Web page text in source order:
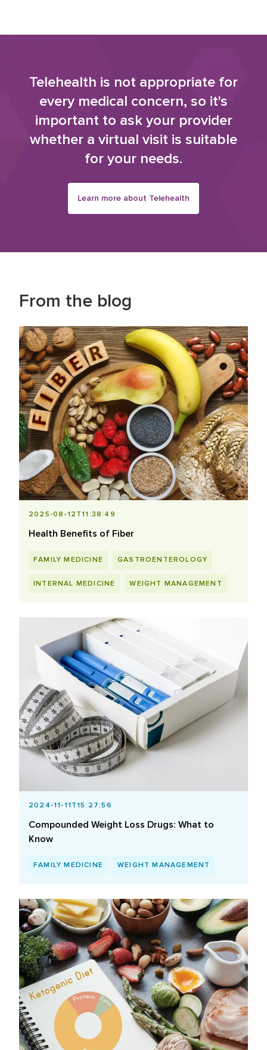
Telehealth is not appropriate for
every medical concern, so it's
important to ask your provider
whether a virtual visit is suitable
for your needs.
Learn more about Telehealth
From the blog
2025-08-12T11:38:49
Health Benefits of Fiber
FAMILY MEDICINE GASTROENTEROLOGY
INTERNAL MEDICINE WEIGHT MANAGEMENT
2024-11-11T15:27:56
Compounded Weight Loss Drugs: What to
Know
FAMILY MEDICINE WEIGHT MANAGEMENT